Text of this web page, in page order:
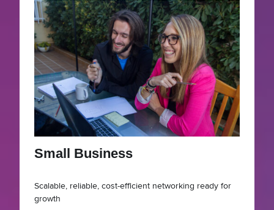
Small Business
Scalable, reliable, cost-efficient networking ready for
growth